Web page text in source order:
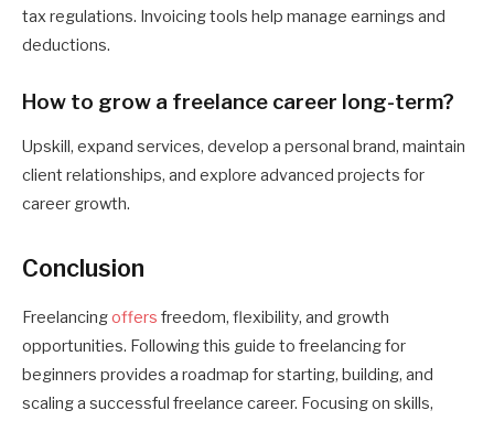
tax regulations. Invoicing tools help manage earnings and
deductions.
How to grow a freelance career long-term?
Upskill, expand services, develop a personal brand, maintain
client relationships, and explore advanced projects for
career growth.
Conclusion
Freelancingoffers freedom, flexibility, and growth
opportunities. Following this guide to freelancing for
beginners provides a roadmap for starting, building, and
scaling a successful freelance career. Focusing on skills,